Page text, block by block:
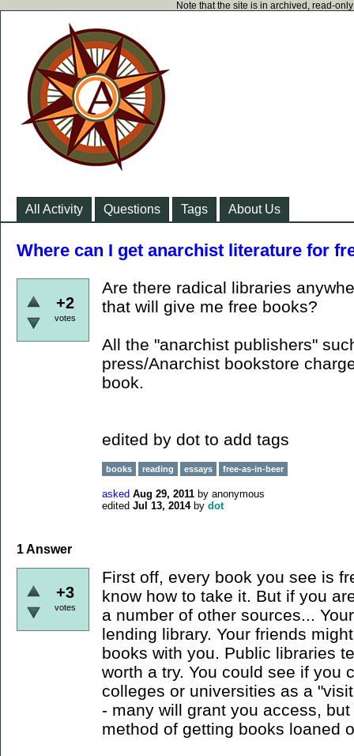
Note that the site is in archived, read-
All Activity Questions Tags About Us
Where can I get anarchist literature for
+2
votes
Are there radical libraries
that will give me free books?
All the "anarchist publishers"
press/Anarchist bookstore
book.
edited by dot to add tags
books reading essays free-as-in-beer
asked Aug 29, 2011 by anonymous
edited Jul 13, 2014 by dot
1Answer
+3
votes
First off, every book you see is
know how to take it. But if you
a number of other sources...
lending library. Your friends
books with you. Public libraries
worth a try. You could see if you
colleges or universities as a
- many will grant you access,
method of getting books loaned